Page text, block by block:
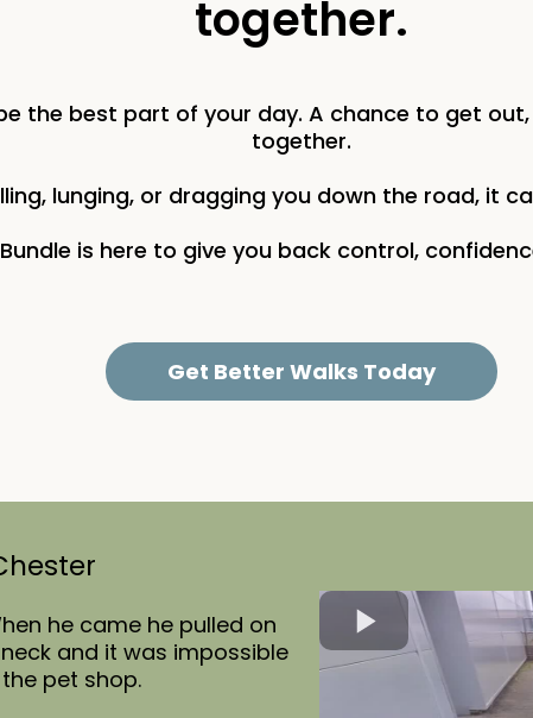
together.
the best part of your day. A chance to get
together.
lunging, or dragging you down the road, it
is here to give you back control,
Get Better Walks Today
he came he pulled on
and it was impossible
pet shop.